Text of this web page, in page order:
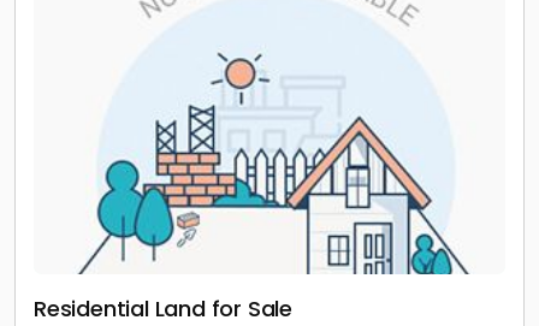
Residential Land for Sale